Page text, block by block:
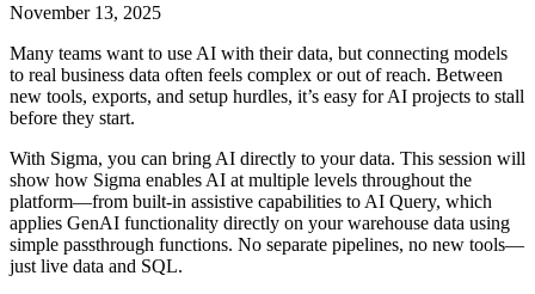
November 13, 2025
Many teams want to use AI with their data, but connecting models
to real business data often feels complex or out of reach. Between
new tools, exports, and setup hurdles, it’s easy for AI projects to stall
before they start.
With Sigma, you can bring AI directly to your data. This session will
show how Sigma enables AI at multiple levels throughout the
platform—from built-in assistive capabilities to AI Query, which
applies GenAI functionality directly on your warehouse data using
simple passthrough functions. No separate pipelines, no new tools—
just live data and SQL.